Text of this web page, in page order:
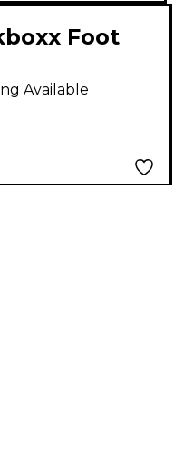
Foot
Available